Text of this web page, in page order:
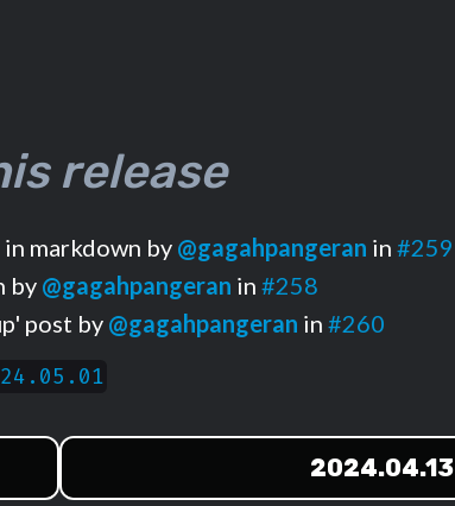
release
markdown by @gagahpangeran in #259
by @gagahpangeran in #258
post by @gagahpangeran in #260
2024.04.13